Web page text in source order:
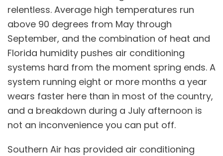
relentless. Average high temperatures run
above 90 degrees from May through
September, and the combination of heat and
Florida humidity pushes air conditioning
systems hard from the moment spring ends. A
system running eight or more months a year
wears faster here than in most of the country,
and a breakdown during a July afternoon is
not an inconvenience you can put off.
Southern Air has provided air conditioning